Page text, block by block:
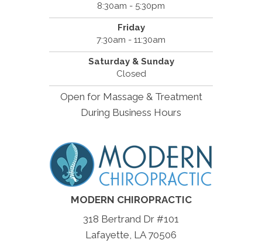
8:30am - 5:30pm
Friday
7:30am - 11:30am
Saturday & Sunday
Closed
Open for Massage & Treatment
During Business Hours
MODERN CHIROPRACTIC
318 Bertrand Dr #101
Lafayette, LA 70506